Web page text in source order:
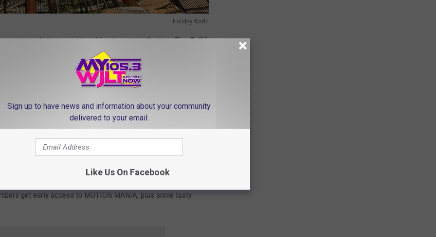
Holiday World
out your designs, and tweaking them to perfection. TheBuild
experimentation. Create different pathways, send the ball
hands-on learning at its finest!
Indiana’s Most Unique Museums
the
area will be your playground. Explore the
gain a deeper understanding of the physics that make roller
members are in for a special treat with an exclusive soft
get early access to MOTION MANIA, plus some tasty
Sign up to have news and information about your community
delivered to your email.
Like Us On Facebook